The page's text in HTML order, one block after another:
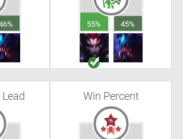
55% 45%
Win Percent